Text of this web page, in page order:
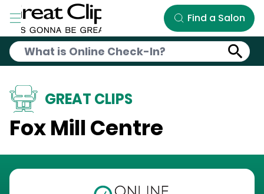
Skip to Main Content
Find a Salon
GREAT CLIPS
Fox Mill Centre